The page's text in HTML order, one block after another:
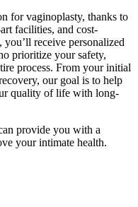
for vaginoplasty, thanks to
facilities, and cost-
receive personalized
prioritize your safety,
process. From your initial
our goal is to help
quality of life with long-
provide you with a
your intimate health.